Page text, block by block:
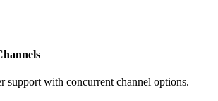
support with concurrent channel options.